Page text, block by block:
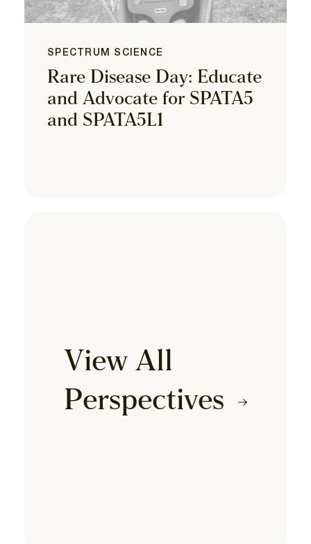
SPECTRUM SCIENCE
Rare Disease Day: Educate
and Advocate for SPATA5
and SPATA5L1
View All
Perspectives